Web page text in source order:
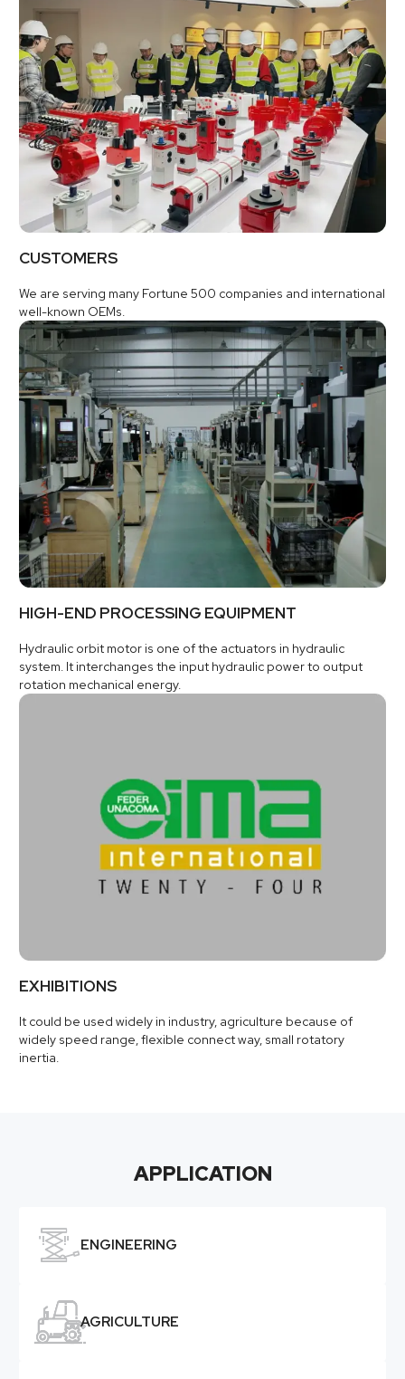
CUSTOMERS
We are serving many Fortune 500 companies and international
well-known OEMs.
HIGH-END PROCESSING EQUIPMENT
Hydraulic orbit motor is one of the actuators in hydraulic
system. It interchanges the input hydraulic power to output
rotation mechanical energy.
EXHIBITIONS
It could be used widely in industry, agriculture because of
widely speed range, flexible connect way, small rotatory
inertia.
APPLICATION
ENGINEERING
AGRICULTURE